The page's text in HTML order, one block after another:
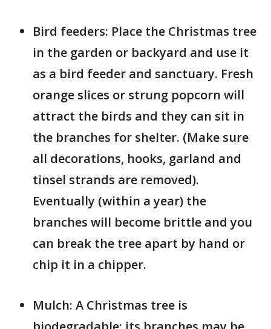
Bird feeders: Place the Christmas tree
in the garden or backyard and use it
as a bird feeder and sanctuary. Fresh
orange slices or strung popcorn will
attract the birds and they can sit in
the branches for shelter. (Make sure
all decorations, hooks, garland and
tinsel strands are removed).
Eventually (within a year) the
branches will become brittle and you
can break the tree apart by hand or
chip it in a chipper.
Mulch: A Christmas tree is